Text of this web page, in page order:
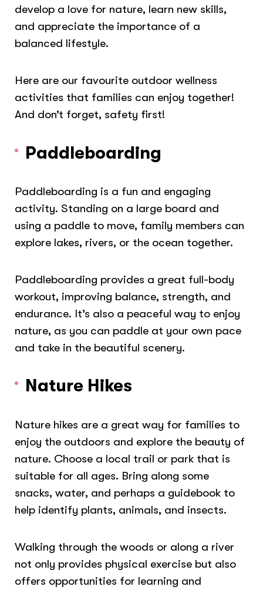
develop a love for nature, learn new skills,
and appreciate the importance of a
balanced lifestyle.
Here are our favourite outdoor wellness
activities that families can enjoy together!
And don’t forget, safety first!
Paddleboarding
Paddleboarding is a fun and engaging
activity. Standing on a large board and
using a paddle to move, family members can
explore lakes, rivers, or the ocean together.
Paddleboarding provides a great full-body
workout, improving balance, strength, and
endurance. It’s also a peaceful way to enjoy
nature, as you can paddle at your own pace
and take in the beautiful scenery.
Nature Hikes
Nature hikes are a great way for families to
enjoy the outdoors and explore the beauty of
nature. Choose a local trail or park that is
suitable for all ages. Bring along some
snacks, water, and perhaps a guidebook to
help identify plants, animals, and insects.
Walking through the woods or along a river
not only provides physical exercise but also
offers opportunities for learning and